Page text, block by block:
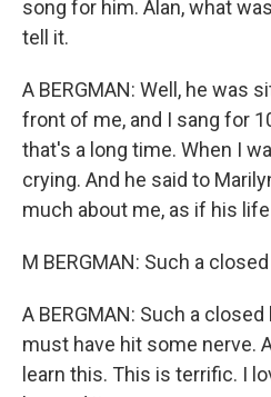
song for him. Alan, what
tell it.
A BERGMAN: Well, he was
front of me, and I sang for
that's a long time. When I
crying. And he said to
much about me, as if his
M BERGMAN: Such a
A BERGMAN: Such a
must have hit some nerve.
learn this. This is terrific. I